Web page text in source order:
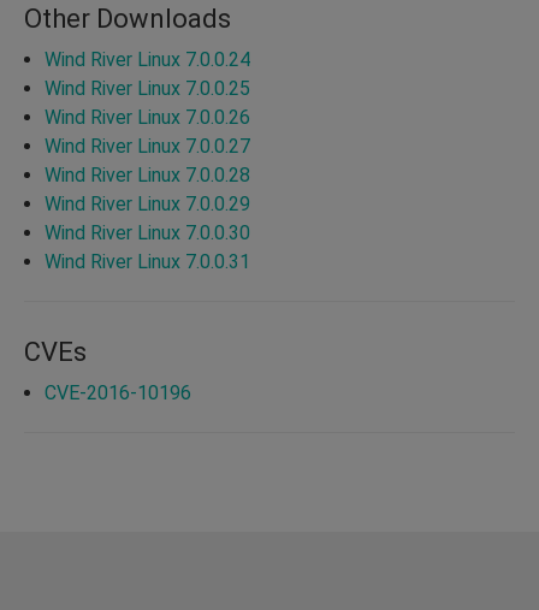
Other Downloads
Wind River Linux 7.0.0.24
Wind River Linux 7.0.0.25
Wind River Linux 7.0.0.26
Wind River Linux 7.0.0.27
Wind River Linux 7.0.0.28
Wind River Linux 7.0.0.29
Wind River Linux 7.0.0.30
Wind River Linux 7.0.0.31
CVEs
CVE-2016-10196